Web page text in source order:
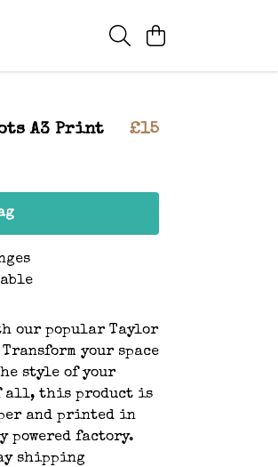
A3 Print £15
our popular Taylor
your space
style of your
all, this product is
and printed in
powered factory.
shipping